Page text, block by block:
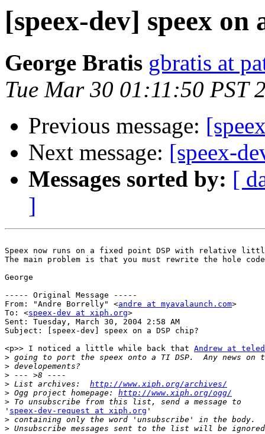
[speex-dev] speex on
George Bratis gbratis at
Tue Mar 30 01:11:50 PST
Previous message:
Next message: [speex-
Messages sorted by: [
]
Speex now runs on a fixed point DSP with relative
The main problem is that you must rewrite the hole
George
----- Original Message -----
From: "Andre Borrelly" <andre at myavalaunch.com>
To: <speex-dev at xiph.org>
Sent: Tuesday, March 30, 2004 2:58 AM
Subject: [speex-dev] speex on a DSP chip?
<p>> I noticed a little while back that Andrew at
>
>
>
> List archives: http://www.xiph.org/archives/
> Ogg project homepage: http://www.xiph.org/ogg/
>
' speex-dev-request at xiph.org '
>
>